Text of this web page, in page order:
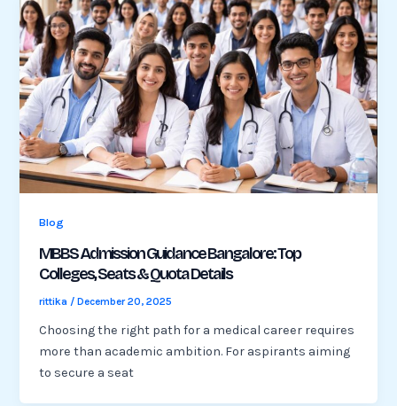
Blog
MBBS Admission Guidance Bangalore: Top
Colleges, Seats & Quota Details
rittika /December 20, 2025
Choosing the right path for a medical career requires
more than academic ambition. For aspirants aiming
to secure a seat